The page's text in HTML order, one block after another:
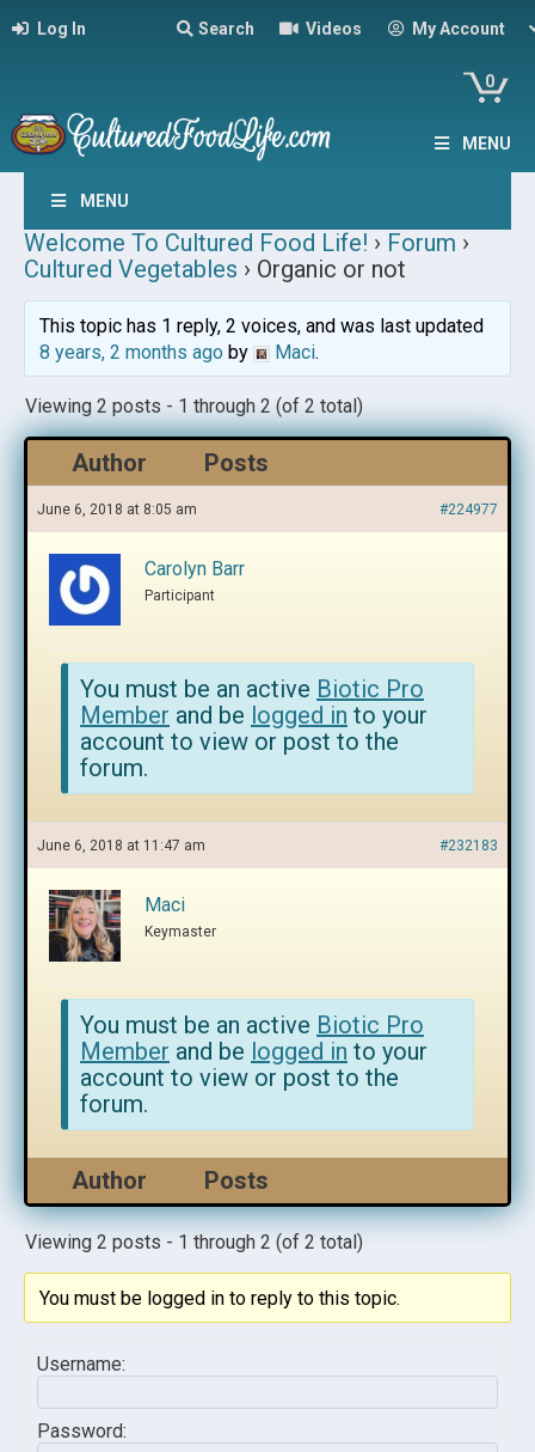
Log In Search Videos My Account
0
MENU
MENU
Welcome To Cultured Food Life! › Forum ›
Cultured Vegetables › Organic or not
This topic has 1 reply, 2 voices, and was last updated
8 years, 2 months agoby Maci.
Viewing 2 posts - 1 through 2 (of 2 total)
Author Posts
June 6, 2018 at 8:05 am #224977
Carolyn Barr
Participant
You must be an active Biotic Pro
Member and be logged in to your
account to view or post to the
forum.
June 6, 2018 at 11:47 am #232183
Maci
Keymaster
You must be an active Biotic Pro
Member and be logged in to your
account to view or post to the
forum.
Author Posts
Viewing 2 posts - 1 through 2 (of 2 total)
You must be logged in to reply to this topic.
Username:
Password: